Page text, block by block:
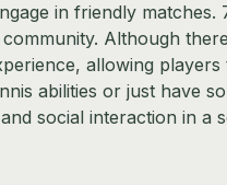
in friendly
Although
allowing
abilities or just have
social interaction in a